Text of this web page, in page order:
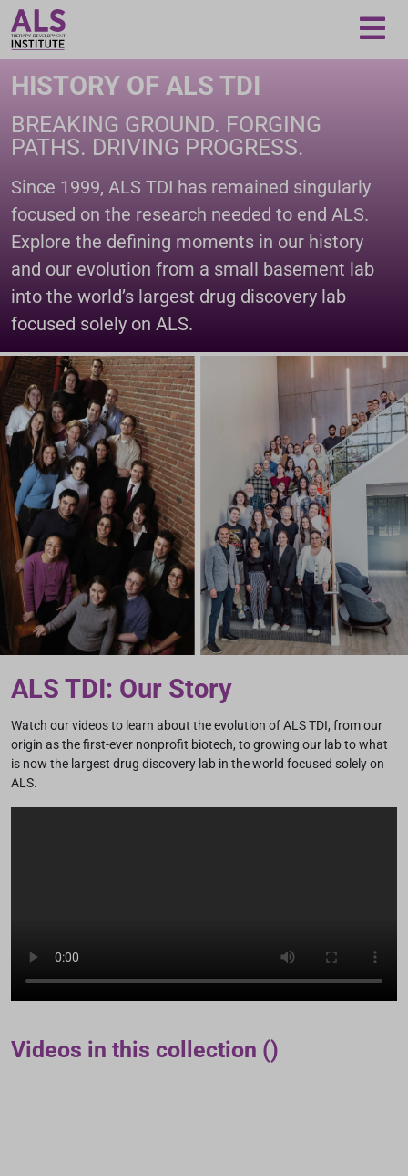
HISTORY OF ALS TDI
BREAKING GROUND. FORGING
PATHS. DRIVING PROGRESS.
Since 1999, ALS TDI has remained singularly
focused on the research needed to end ALS.
Explore the defining moments in our history
and our evolution from a small basement lab
into the world’s largest drug discovery lab
focused solely on ALS.
ALS TDI: Our Story
Watch our videos to learn about the evolution of ALS TDI, from our
origin as the first-ever nonprofit biotech, to growing our lab to what
is now the largest drug discovery lab in the world focused solely on
ALS.
Videos in this collection ()
Loading...